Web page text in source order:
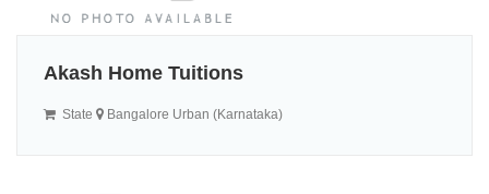
Akash Home Tuitions
State Bangalore Urban (Karnataka)